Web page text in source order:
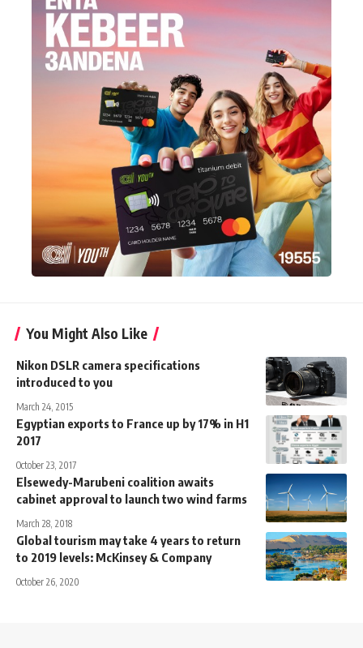
You Might Also Like
Nikon DSLR camera specifications
introduced to you
March 24, 2015
Egyptian exports to France up by 17% in H1
2017
October 23, 2017
Elsewedy-Marubeni coalition awaits
cabinet approval to launch two wind farms
March 28, 2018
Global tourism may take 4 years to return
to 2019 levels: McKinsey & Company
October 26, 2020